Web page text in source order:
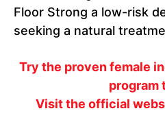
Floor Strong a low-risk
seeking a natural
Try the proven female
program
Visit the official